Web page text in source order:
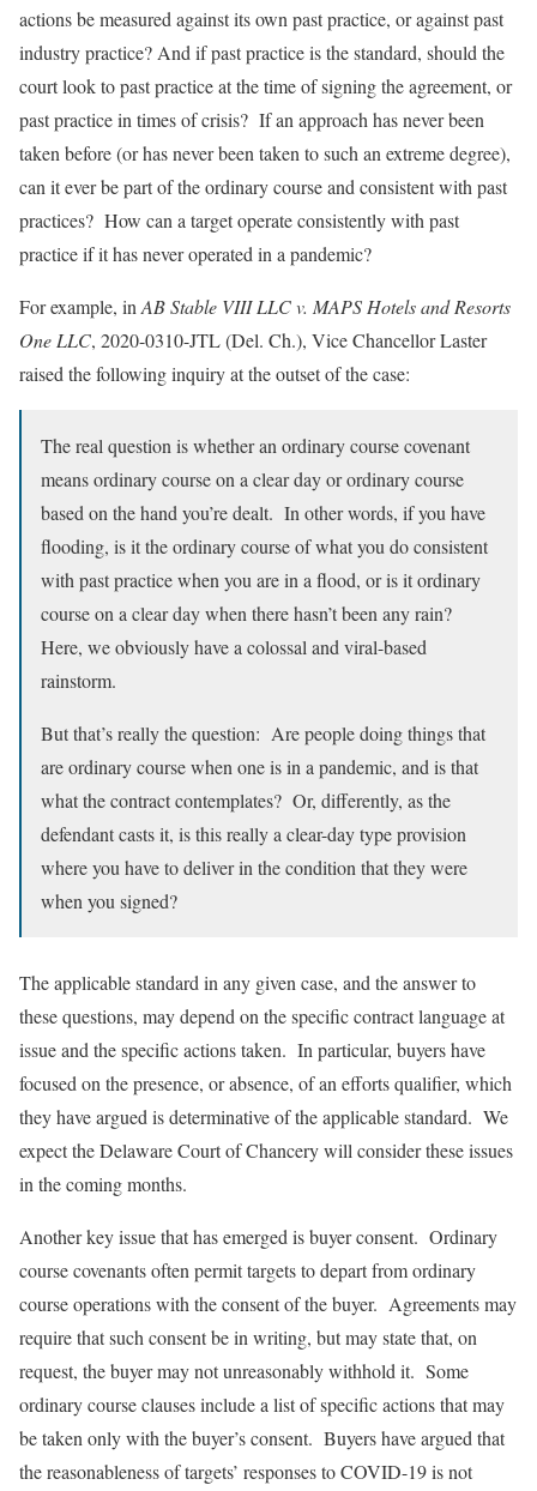
actions be measured against its own past practice, or against past
industry practice? And if past practice is the standard, should the
court look to past practice at the time of signing the agreement, or
past practice in times of crisis? If an approach has never been
taken before (or has never been taken to such an extreme degree),
can it ever be part of the ordinary course and consistent with past
practices? How can a target operate consistently with past
practice if it has never operated in a pandemic?
For example, in AB Stable VIII LLC v. MAPS Hotels and Resorts
One LLC, 2020-0310-JTL (Del. Ch.), Vice Chancellor Laster
raised the following inquiry at the outset of the case:
The real question is whether an ordinary course covenant
means ordinary course on a clear day or ordinary course
based on the hand you’re dealt. In other words, if you have
flooding, is it the ordinary course of what you do consistent
with past practice when you are in a flood, or is it ordinary
course on a clear day when there hasn’t been any rain?
Here, we obviously have a colossal and viral-based
rainstorm.
But that’s really the question: Are people doing things that
are ordinary course when one is in a pandemic, and is that
what the contract contemplates? Or, differently, as the
defendant casts it, is this really a clear-day type provision
where you have to deliver in the condition that they were
when you signed?
The applicable standard in any given case, and the answer to
these questions, may depend on the specific contract language at
issue and the specific actions taken. In particular, buyers have
focused on the presence, or absence, of an efforts qualifier, which
they have argued is determinative of the applicable standard. We
expect the Delaware Court of Chancery will consider these issues
in the coming months.
Another key issue that has emerged is buyer consent. Ordinary
course covenants often permit targets to depart from ordinary
course operations with the consent of the buyer. Agreements may
require that such consent be in writing, but may state that, on
request, the buyer may not unreasonably withhold it. Some
ordinary course clauses include a list of specific actions that may
be taken only with the buyer’s consent. Buyers have argued that
the reasonableness of targets’ responses to COVID-19 is not